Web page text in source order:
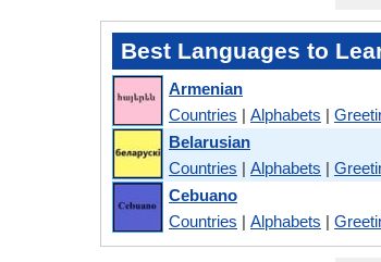
Best Languages to
Armenian
Countries | Alphabets |
Belarusian
Countries | Alphabets |
Cebuano
Countries | Alphabets |